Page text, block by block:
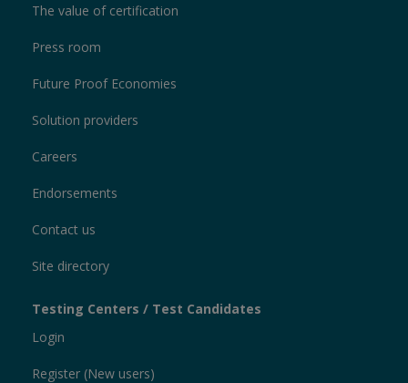
The value of certification
Press room
Future Proof Economies
Solution providers
Careers
Endorsements
Contact us
Site directory
Testing Centers / Test Candidates
Login
Register (New users)